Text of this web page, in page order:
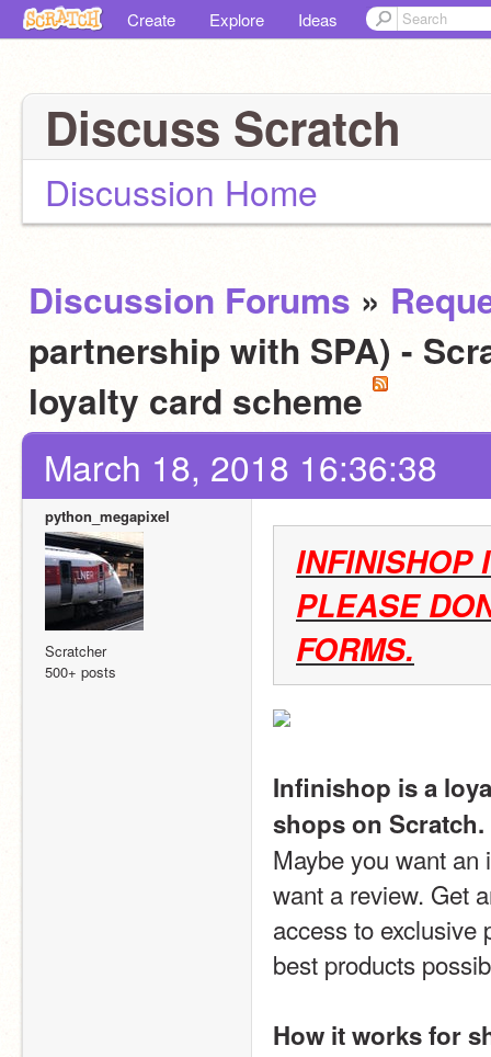
Create Explore Ideas
Discuss Scratch
Discussion Home
Discussion Forums »
partnership with SPA) -
loyalty card scheme
March 18, 2018 16:36:38
python_megapixel
Scratcher
500+ posts
INFINISHOP
PLEASE
FORMS.
Infinishop is a
shops on Scratch.
Maybe you want an
want a review. Get
access to exclusive
best products
How it works for